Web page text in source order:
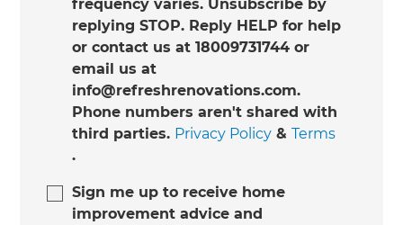
frequency varies. Unsubscribe by
replying STOP. Reply HELP for help
or contact us at 18009731744 or
email us at
info@refreshrenovations.com.
Phone numbers aren't shared with
third parties. Privacy Policy &Terms
.
Sign me up to receive home
improvement advice and